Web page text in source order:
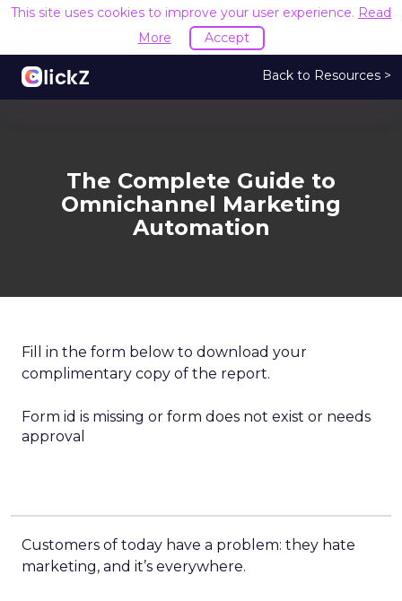
This site uses cookies to improve your user experience. Read
More
Accept
Back to Resources >
The Complete Guide to
Omnichannel Marketing
Automation
Fill in the form below to download your
complimentary copy of the report.
Form id is missing or form does not exist or needs
approval
Customers of today have a problem: they hate
marketing, and it’s everywhere.